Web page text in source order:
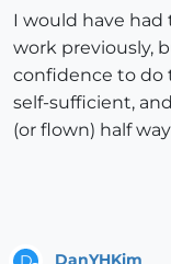
I would have
work previously,
confidence to do
self-sufficient,
(or flown) half
D DanYHKim